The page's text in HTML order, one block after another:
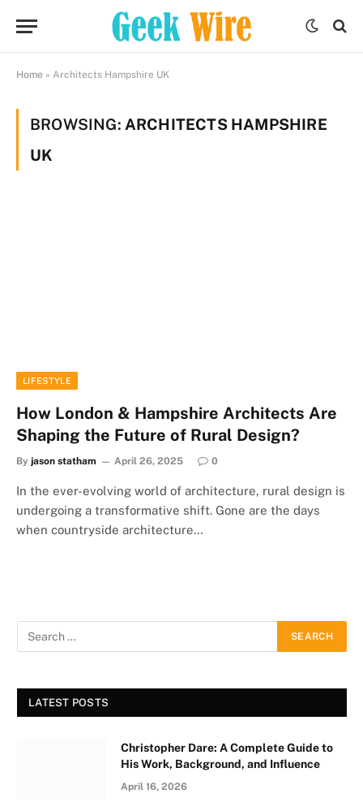
Home » Architects Hampshire UK
BROWSING: ARCHITECTS HAMPSHIRE
UK
LIFESTYLE
How London & Hampshire Architects Are
Shaping the Future of Rural Design?
By jason statham April 26, 2025 0
In the ever-evolving world of architecture, rural design is
undergoing a transformative shift. Gone are the days
when countryside architecture…
LATEST POSTS
Christopher Dare: A Complete Guide to
His Work, Background, and Influence
April 16, 2026